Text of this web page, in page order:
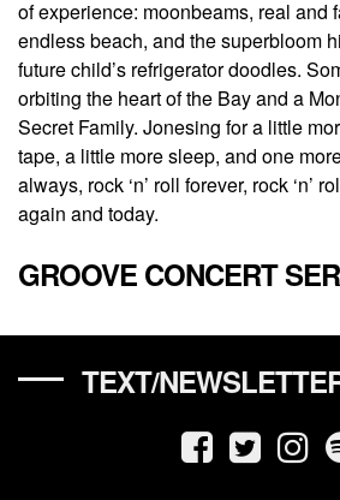
of experience: moonbeams, real and
endless beach, and the superbloom
future child’s refrigerator doodles.
orbiting the heart of the Bay and a
Secret Family. Jonesing for a little
tape, a little more sleep, and one
always, rock ‘n’ roll forever, rock ‘n’
again and today.
GROOVE CONCERT
TEXT/